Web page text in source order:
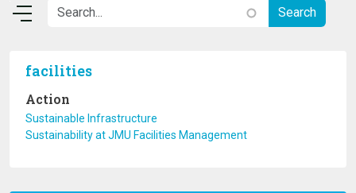
facilities
Action
Sustainable Infrastructure
Sustainability at JMU Facilities Management